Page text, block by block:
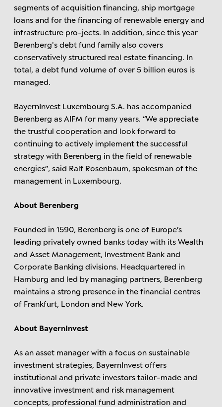
segments of acquisition financing, ship mortgage
loans and for the financing of renewable energy and
infrastructure pro-jects. In addition, since this year
Berenberg's debt fund family also covers
conservatively structured real estate financing. In
total, a debt fund volume of over 5 billion euros is
managed.
BayernInvest Luxembourg S.A. has accompanied
Berenberg as AIFM for many years. “We appreciate
the trustful cooperation and look forward to
continuing to actively implement the successful
strategy with Berenberg in the field of renewable
energies”, said Ralf Rosenbaum, spokesman of the
management in Luxembourg.
About Berenberg
Founded in 1590, Berenberg is one of Europe’s
leading privately owned banks today with its Wealth
and Asset Management, Investment Bank and
Corporate Banking divisions. Headquartered in
Hamburg and led by managing partners, Berenberg
maintains a strong presence in the financial centres
of Frankfurt, London and New York.
About BayernInvest
As an asset manager with a focus on sustainable
investment strategies, BayernInvest offers
institutional and private investors tailor-made and
innovative investment and risk management
concepts, professional fund administration and